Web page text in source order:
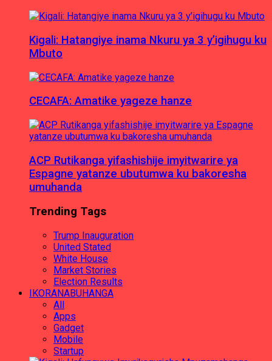
Kigali: Hatangiye inama Nkuru ya 3 y’igihugu ku
Mbuto
CECAFA: Amatike yageze hanze
ACP Rutikanga yifashishije imyitwarire ya
Espagne yatanze ubutumwa ku bakoresha
umuhanda
Trending Tags
Trump Inauguration
United Stated
White House
Market Stories
Election Results
IKORANABUHANGA
All
Apps
Gadget
Mobile
Startup